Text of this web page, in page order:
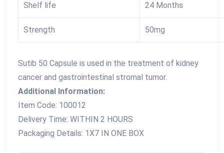
Shelf life 24 Months
Strength 50mg
Sutib 50 Capsule is used in the treatment of kidney
cancer and gastrointestinal stromal tumor.
Additional Information:
Item Code: 100012
Delivery Time: WITHIN 2 HOURS
Packaging Details: 1X7 IN ONE BOX